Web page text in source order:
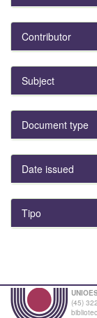
Contributor
Subject
Document type
Date issued
Tipo
(45)